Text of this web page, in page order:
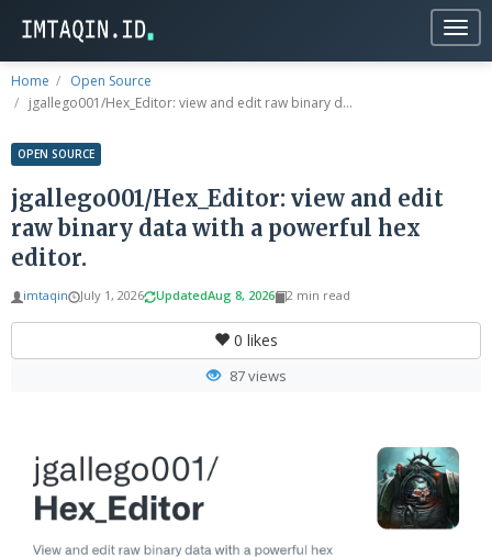
Home
Open Source
jgallego001/Hex_Editor: view and edit raw binary d...
OPEN SOURCE
jgallego001/Hex_Editor: view and edit
raw binary data with a powerful hex
editor.
imtaqin July 1, 2026 UpdatedAug 8, 2026 2 min read
0 likes
87 views